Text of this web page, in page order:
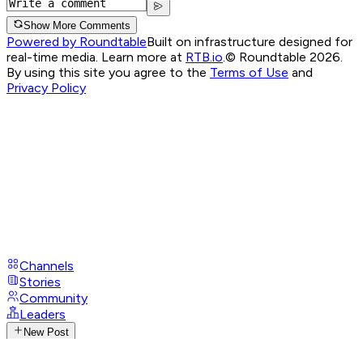
Show More Comments
Powered by RoundtableBuilt on infrastructure designed for
real-time media. Learn more at RTB.io.© Roundtable 2026.
By using this site you agree to the Terms of Use and
Privacy Policy
Channels
Stories
Community
Leaders
New Post